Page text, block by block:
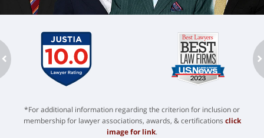
*For additional information regarding the criterion for inclusion or
membership for lawyer associations, awards, & certifications click
image for link.